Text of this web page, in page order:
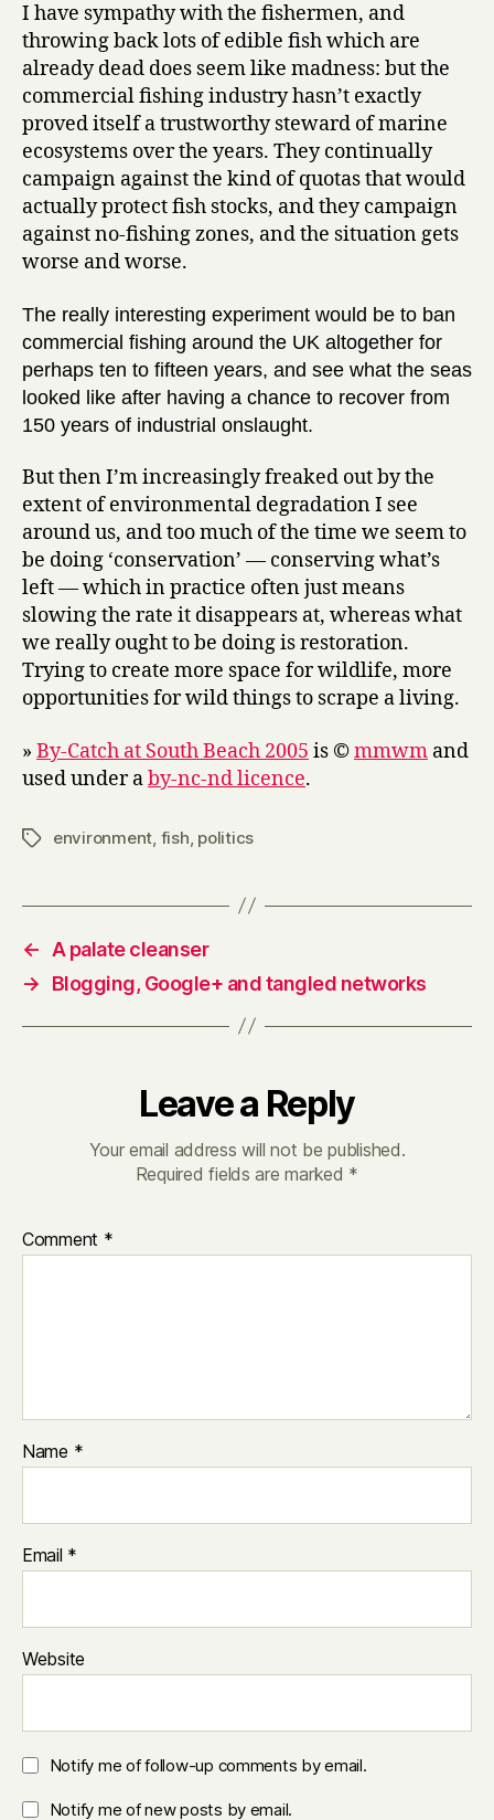
I have sympathy with the fishermen, and
throwing back lots of edible fish which are
already dead does seem like madness: but the
commercial fishing industry hasn’t exactly
proved itself a trustworthy steward of marine
ecosystems over the years. They continually
campaign against the kind of quotas that would
actually protect fish stocks, and they campaign
against no-fishing zones, and the situation gets
worse and worse.
The really interesting experiment would be to ban
commercial fishing around the UK altogether for
perhaps ten to fifteen years, and see what the seas
looked like after having a chance to recover from
150 years of industrial onslaught.
But then I’m increasingly freaked out by the
extent of environmental degradation I see
around us, and too much of the time we seem to
be doing ‘conservation’ — conserving what’s
left — which in practice often just means
slowing the rate it disappears at, whereas what
we really ought to be doing is restoration.
Trying to create more space for wildlife, more
opportunities for wild things to scrape a living.
» By-Catch at South Beach 2005 is ©mmwm and
used under aby-nc-nd licence.
Tagsenvironment fish politics
←
A palate cleanser
→
Blogging, Google+ and tangled networks
Leave a Reply
Your email address will not be published.
Required fields are marked *
Comment *
Name *
Email *
Website
Notify me of follow-up comments by email.
Notify me of new posts by email.